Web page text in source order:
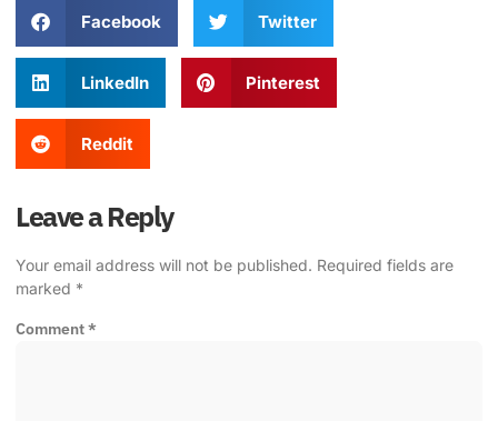
Facebook Twitter
LinkedIn Pinterest
Reddit
Leave a Reply
Your email address will not be published. Required fields are
marked *
Comment*